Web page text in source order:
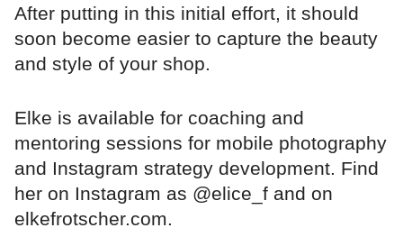
After putting in this initial effort, it should
soon become easier to capture the beauty
and style of your shop.
Elke is available for coaching and
mentoring sessions for mobile photography
and Instagram strategy development. Find
her on Instagram as @elice_f and on
elkefrotscher.com.